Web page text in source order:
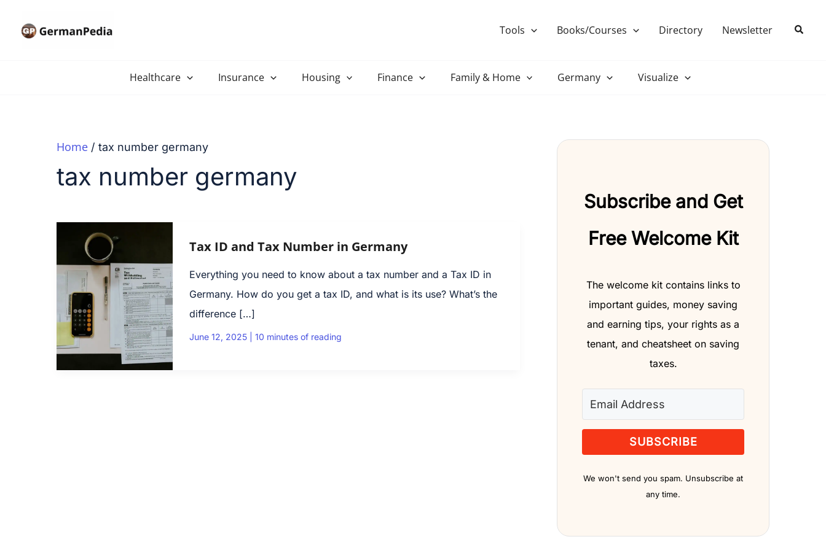
Tools Books/Courses Directory Newsletter Search
Healthcare Insurance Housing Finance Family & Home Germany Visualize
Home tax number germany
tax number germany
Tax ID and Tax Number in Germany
Everything you need to know about a tax number and a Tax ID in
Germany. How do you get a tax ID, and what is its use? What’s the
difference […]
June 12, 2025 10 minutes of reading
Subscribe and Get
Free Welcome Kit
The welcome kit contains links to
important guides, money saving
and earning tips, your rights as a
tenant, and cheatsheet on saving
taxes.
SUBSCRIBE
We won't send you spam. Unsubscribe at
any time.